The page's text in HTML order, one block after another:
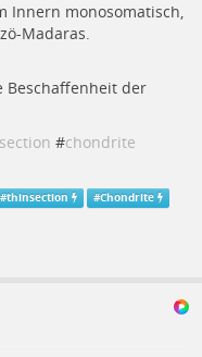
Innern monosomatisch,
Madaras.
Beschaffenheit der
#chondrite
#thinsection #Chondrite